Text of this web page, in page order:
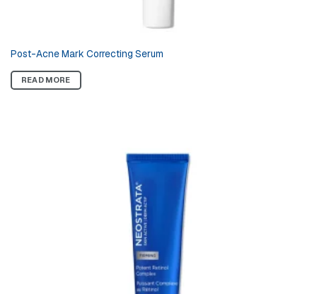
Post-Acne Mark Correcting Serum
READ MORE